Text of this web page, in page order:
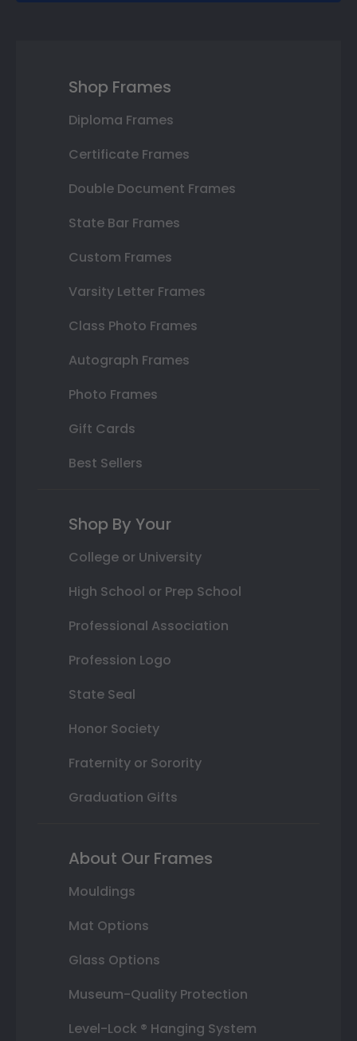
Shop Frames
Diploma Frames
Certificate Frames
Double Document Frames
State Bar Frames
Custom Frames
Varsity Letter Frames
Class Photo Frames
Autograph Frames
Photo Frames
Gift Cards
Best Sellers
Shop By Your
College or University
High School or Prep School
Professional Association
Profession Logo
State Seal
Honor Society
Fraternity or Sorority
Graduation Gifts
About Our Frames
Mouldings
Mat Options
Glass Options
Museum-Quality Protection
Level-Lock ® Hanging System